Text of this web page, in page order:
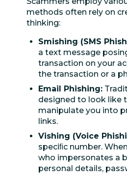
methods often rely on
thinking:
Smishing (SMS
a text message
transaction on your
the transaction or a
Email Phishing:
designed to look like
manipulate you into
links.
Vishing (Voice
speciﬁc number.
who impersonates a
personal details,